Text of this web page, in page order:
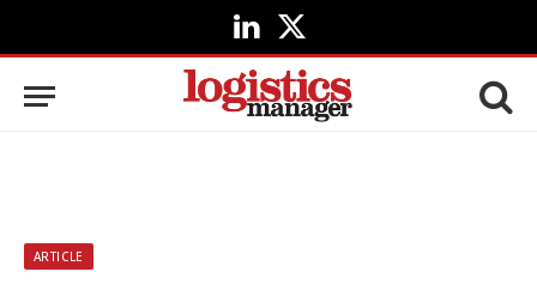
LinkedIn
X
(Twitter)
ARTICLE